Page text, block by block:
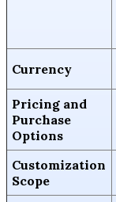
Currency
Pricing and
Purchase
Options
Customization
Scope